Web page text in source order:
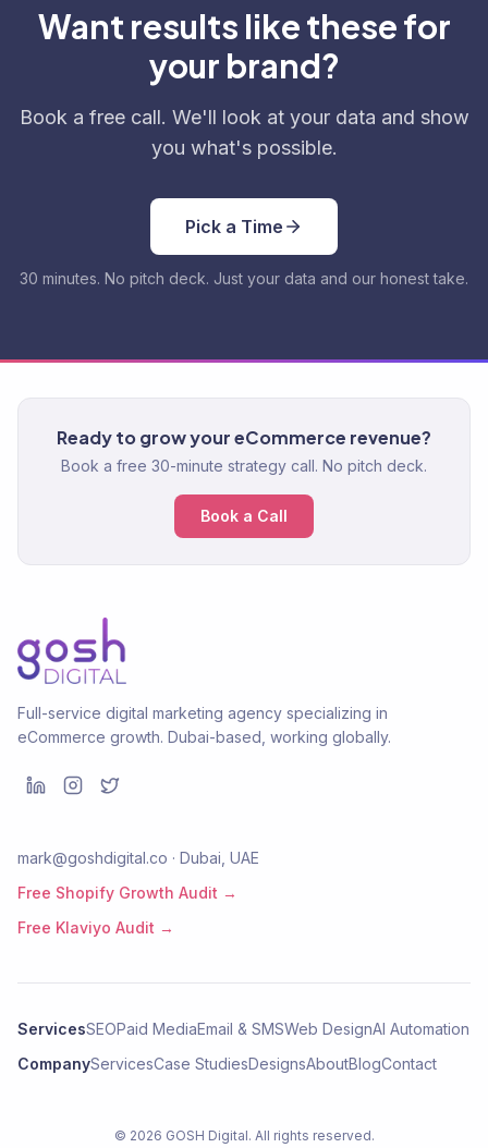
Want results like these for
your brand?
Book a free call. We'll look at your data and show
you what's possible.
Pick a Time
30 minutes. No pitch deck. Just your data and our honest take.
Ready to grow your eCommerce revenue?
Book a free 30-minute strategy call. No pitch deck.
Book a Call
Full-service digital marketing agency specializing in
eCommerce growth. Dubai-based, working globally.
mark@goshdigital.co · Dubai, UAE
Free Shopify Growth Audit →
Free Klaviyo Audit →
ServicesSEOPaid MediaEmail & SMSWeb DesignAI Automation
CompanyServicesCase StudiesDesignsAboutBlogContact
© 2026 GOSH Digital. All rights reserved.